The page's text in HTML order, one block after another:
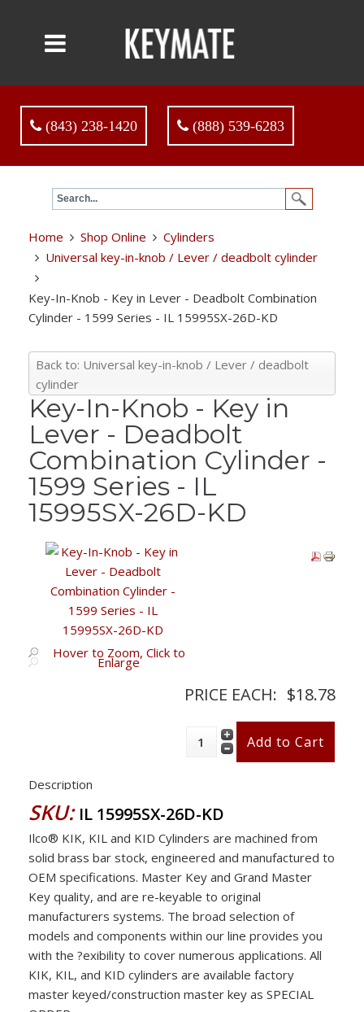
(843) 238-1420 (888) 539-6283
Home Shop Online
Cylinders
Universal key-in-knob / Lever / deadbolt cylinder
Key-In-Knob - Key in Lever - Deadbolt Combination
Cylinder - 1599 Series - IL 15995SX-26D-KD
Back to: Universal key-in-knob / Lever / deadbolt
cylinder
Key-In-Knob - Key in
Lever - Deadbolt
Combination Cylinder -
1599 Series - IL
15995SX-26D-KD
Hover to Zoom, Click to
Enlarge
PRICE EACH: $18.78
Description
SKU: IL 15995SX-26D-KD
Ilco® KIK, KIL and KID Cylinders are machined from
solid brass bar stock, engineered and manufactured to
OEM specifications. Master Key and Grand Master
Key quality, and are re-keyable to original
manufacturers systems. The broad selection of
models and components within our line provides you
with the ?exibility to cover numerous applications. All
KIK, KIL, and KID cylinders are available factory
master keyed/construction master key as SPECIAL